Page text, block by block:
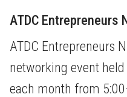
ATDC Entrepreneurs
ATDC Entrepreneurs
networking event
each month from